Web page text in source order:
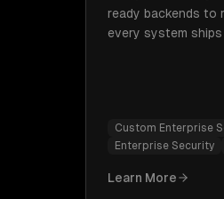
ready backends to
every system
Custom Enterprise
Enterprise Security
Learn More